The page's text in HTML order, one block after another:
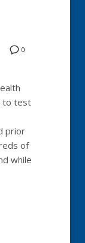
0
to test
prior
of
while